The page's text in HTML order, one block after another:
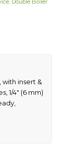
, Double Boiler
with insert &
1/4″ (6 mm)